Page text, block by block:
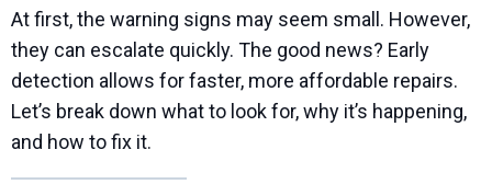
At first, the warning signs may seem small. However,
they can escalate quickly. The good news? Early
detection allows for faster, more affordable repairs.
Let’s break down what to look for, why it’s happening,
and how to fix it.